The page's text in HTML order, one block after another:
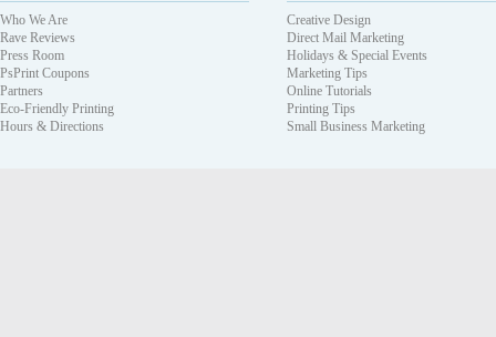
Who We Are
Rave Reviews
Press Room
PsPrint Coupons
Partners
Eco-Friendly Printing
Hours & Directions
Creative Design
Direct Mail Marketing
Holidays & Special Events
Marketing Tips
Online Tutorials
Printing Tips
Small Business Marketing